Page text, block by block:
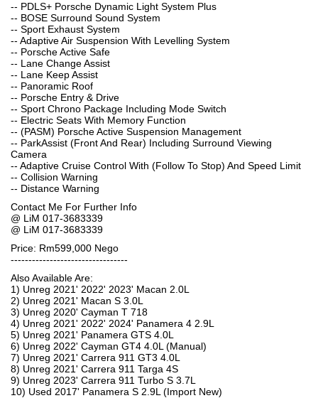
-- PDLS+ Porsche Dynamic Light System Plus
-- BOSE Surround Sound System
-- Sport Exhaust System
-- Adaptive Air Suspension With Levelling System
-- Porsche Active Safe
-- Lane Change Assist
-- Lane Keep Assist
-- Panoramic Roof
-- Porsche Entry & Drive
-- Sport Chrono Package Including Mode Switch
-- Electric Seats With Memory Function
-- (PASM) Porsche Active Suspension Management
-- ParkAssist (Front And Rear) Including Surround Viewing
Camera
-- Adaptive Cruise Control With (Follow To Stop) And Speed Limit
-- Collision Warning
-- Distance Warning
Contact Me For Further Info
@ LiM 017-3683339
@ LiM 017-3683339
Price: Rm599,000 Nego
---------------------------------
Also Available Are:
1) Unreg 2021' 2022' 2023' Macan 2.0L
2) Unreg 2021' Macan S 3.0L
3) Unreg 2020' Cayman T 718
4) Unreg 2021' 2022' 2024' Panamera 4 2.9L
5) Unreg 2021' Panamera GTS 4.0L
6) Unreg 2022' Cayman GT4 4.0L (Manual)
7) Unreg 2021' Carrera 911 GT3 4.0L
8) Unreg 2021' Carrera 911 Targa 4S
9) Unreg 2023' Carrera 911 Turbo S 3.7L
10) Used 2017' Panamera S 2.9L (Import New)